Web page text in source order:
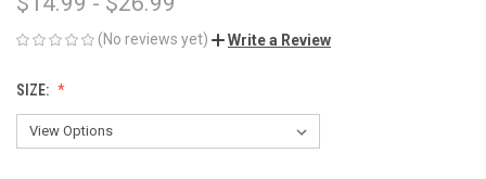
(No reviews yet) Write a Review
SIZE: